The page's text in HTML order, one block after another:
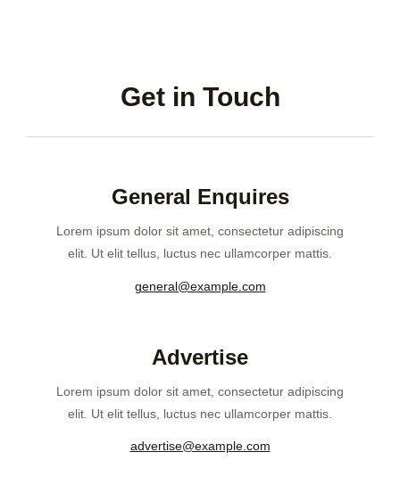
Get in Touch
General Enquires
Lorem ipsum dolor sit amet, consectetur adipiscing
elit. Ut elit tellus, luctus nec ullamcorper mattis.
general@example.com
Advertise
Lorem ipsum dolor sit amet, consectetur adipiscing
elit. Ut elit tellus, luctus nec ullamcorper mattis.
advertise@example.com